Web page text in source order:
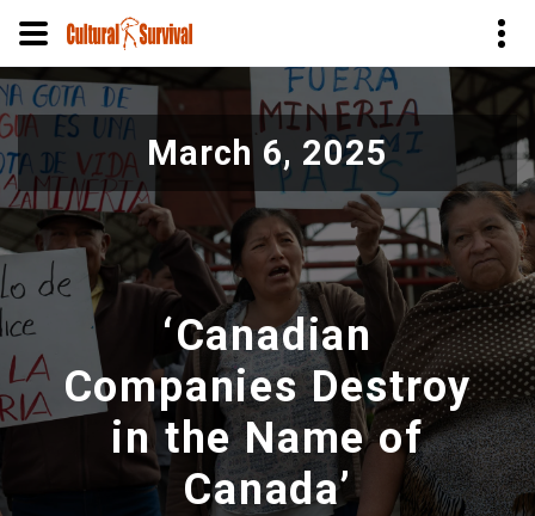
Pular
para
o
conteúdo
principal
March 6, 2025
‘Canadian
Companies Destroy
in the Name of
Canada’